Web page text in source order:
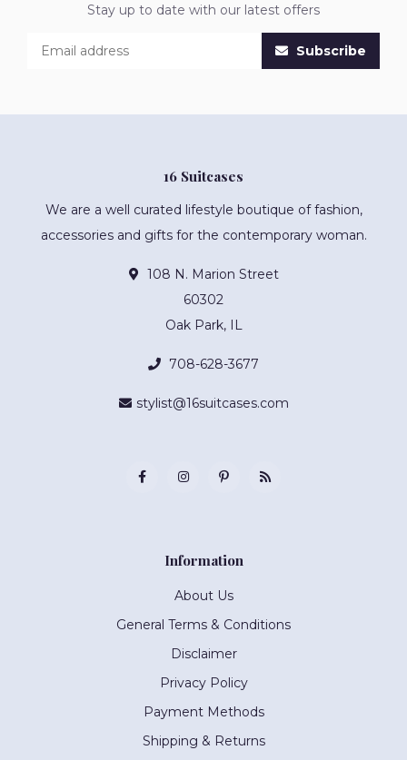
Stay up to date with our latest offers
Subscribe
16 Suitcases
We are a well curated lifestyle boutique of fashion,
accessories and gifts for the contemporary woman.
108 N. Marion Street
60302
Oak Park, IL
708-628-3677
stylist@16suitcases.com
Information
About Us
General Terms & Conditions
Disclaimer
Privacy Policy
Payment Methods
Shipping & Returns